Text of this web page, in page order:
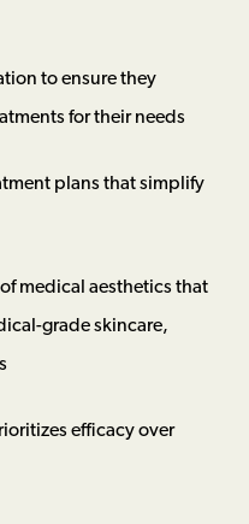
to ensure they
for their needs
plans that simplify
medical aesthetics that
grade skincare,
efficacy over